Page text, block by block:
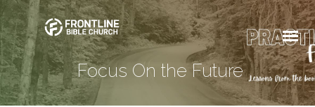
Focus On the Future